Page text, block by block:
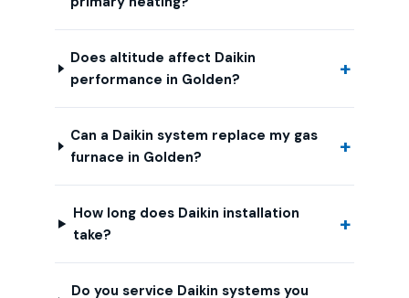
Does altitude affect Daikin
performance in Golden?
Can a Daikin system replace my gas
furnace in Golden?
How long does Daikin installation
take?
Do you service Daikin systems you